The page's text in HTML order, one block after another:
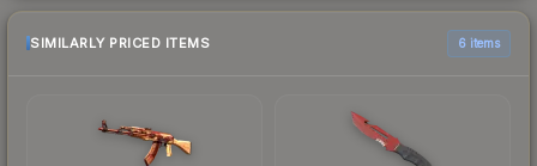
SIMILARLY PRICED ITEMS 6 items